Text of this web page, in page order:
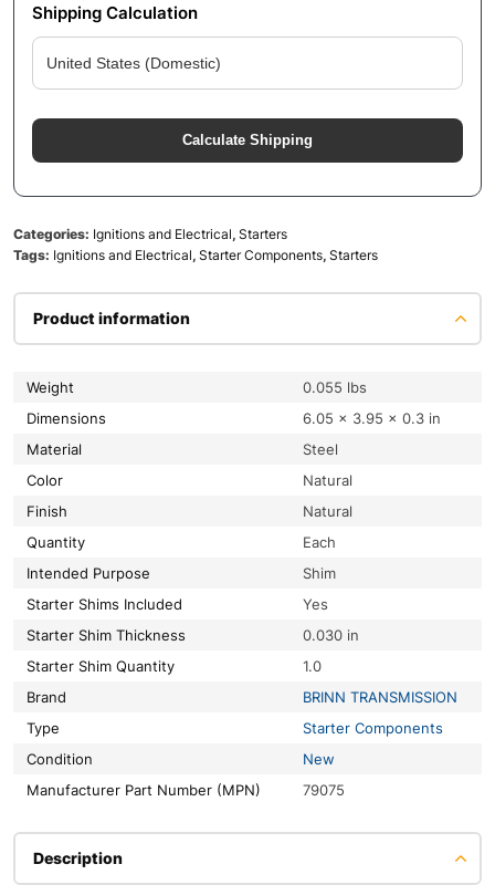
Shipping Calculation
Calculate Shipping
Categories: Ignitions and Electrical, Starters
Tags: Ignitions and Electrical, Starter Components, Starters
Product information
Weight
0.055 lbs
Dimensions
6.05 × 3.95 × 0.3 in
Material
Steel
Color
Natural
Finish
Natural
Quantity
Each
Intended Purpose
Shim
Starter Shims Included
Yes
Starter Shim Thickness
0.030 in
Starter Shim Quantity
1.0
Brand
BRINN TRANSMISSION
Type
Starter Components
Condition
New
Manufacturer Part Number (MPN)
79075
Description